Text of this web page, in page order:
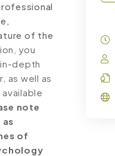
of the
you
depth
as well as
note
of